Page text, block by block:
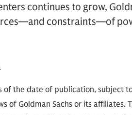
continues to grow,
constraints—of
of the date of publication, subject
of Goldman Sachs or its affiliates.